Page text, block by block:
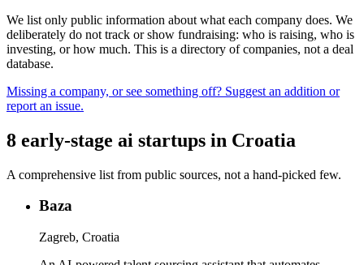
We list only public information about what each company does. We
deliberately do not track or show fundraising: who is raising, who is
investing, or how much. This is a directory of companies, not a deal
database.
Missing a company, or see something off? Suggest an addition or
report an issue.
8 early-stage ai startups in Croatia
A comprehensive list from public sources, not a hand-picked few.
Baza
Zagreb, Croatia